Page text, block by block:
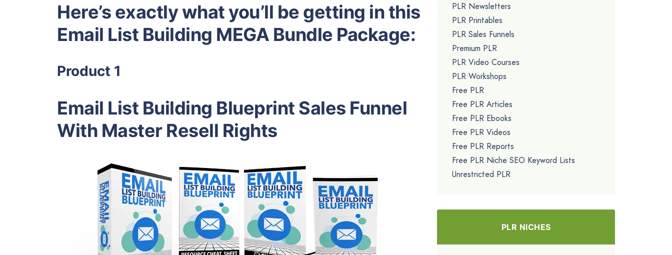
Here’s exactly what you’ll be getting in this
Email List Building MEGA Bundle Package:
Product 1
Email List Building Blueprint Sales Funnel
With Master Resell Rights
PLR Newsletters
PLR Printables
PLR Sales Funnels
Premium PLR
PLR Video Courses
PLR Workshops
Free PLR
Free PLR Articles
Free PLR Ebooks
Free PLR Videos
Free PLR Reports
Free PLR Niche SEO Keyword Lists
Unrestricted PLR
PLR NICHES